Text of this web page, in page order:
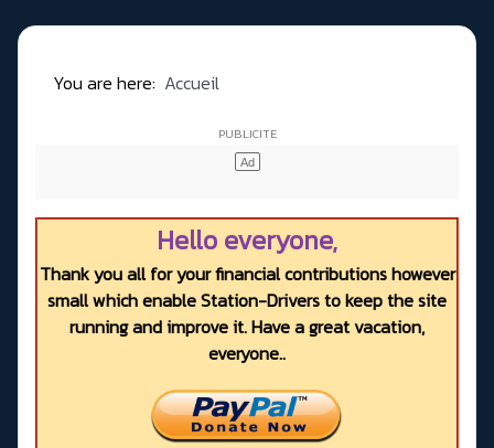
You are here: Accueil
Hello everyone,
Thank you all for your financial contributions however
small which enable Station-Drivers to keep the site
running and improve it. Have a great vacation,
everyone..